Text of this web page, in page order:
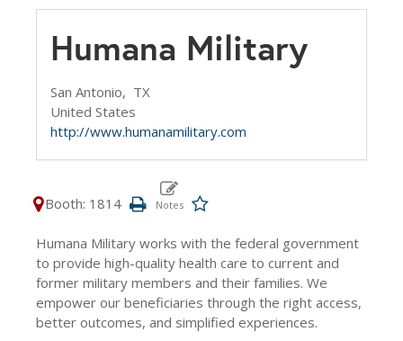
Humana Military
San Antonio, TX
United States
http://www.humanamilitary.com
Booth: 1814
Humana Military works with the federal government
to provide high-quality health care to current and
former military members and their families. We
empower our beneficiaries through the right access,
better outcomes, and simplified experiences.